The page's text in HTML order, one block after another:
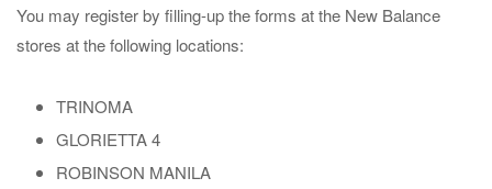
You may register by filling-up the forms at the New Balance
stores at the following locations:
TRINOMA
GLORIETTA 4
ROBINSON MANILA